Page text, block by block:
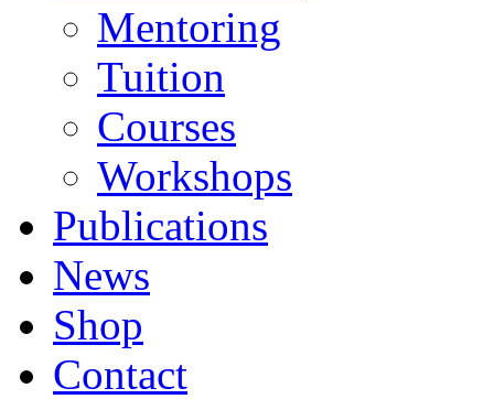
Mentoring
Tuition
Courses
Workshops
Publications
News
Shop
Contact